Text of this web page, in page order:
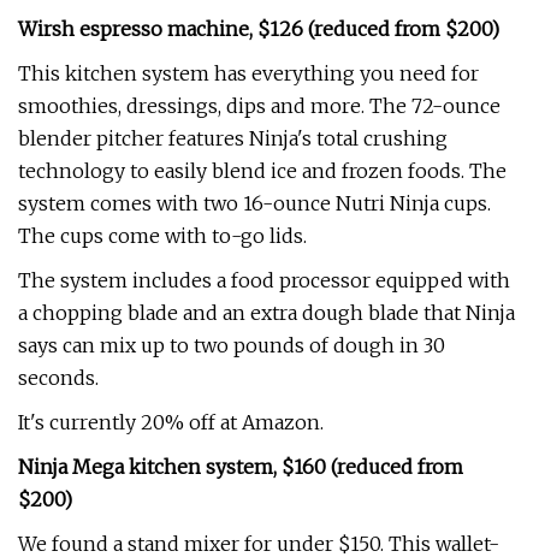
Wirsh espresso machine, $126 (reduced from $200)
This kitchen system has everything you need for
smoothies, dressings, dips and more. The 72-ounce
blender pitcher features Ninja's total crushing
technology to easily blend ice and frozen foods. The
system comes with two 16-ounce Nutri Ninja cups.
The cups come with to-go lids.
The system includes a food processor equipped with
a chopping blade and an extra dough blade that Ninja
says can mix up to two pounds of dough in 30
seconds.
It's currently 20% off at Amazon.
Ninja Mega kitchen system, $160 (reduced from
$200)
We found a stand mixer for under $150. This wallet-